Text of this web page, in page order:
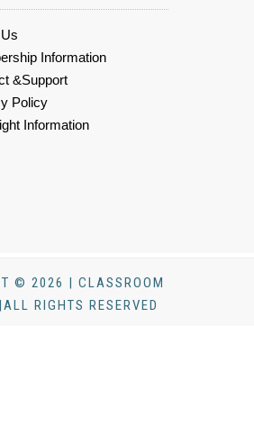
Information
&Support
Policy
Information
© 2026 | CLASSROOM
RIGHTS RESERVED